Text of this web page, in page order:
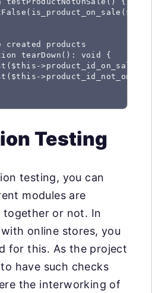
created products
tearDown(): void {
>product_id_on_sale);
Testing
testing, you can
modules are
or not. In
online stores, you
for this. As the project
have such checks
the interworking of